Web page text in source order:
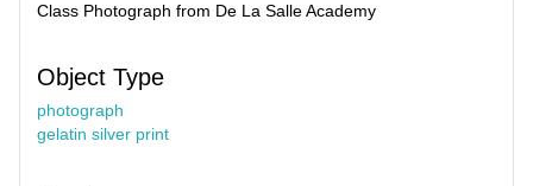
Class Photograph from De La Salle Academy
Object Type
photograph
gelatin silver print